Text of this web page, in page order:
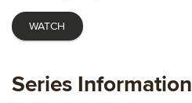
WATCH
Series Information